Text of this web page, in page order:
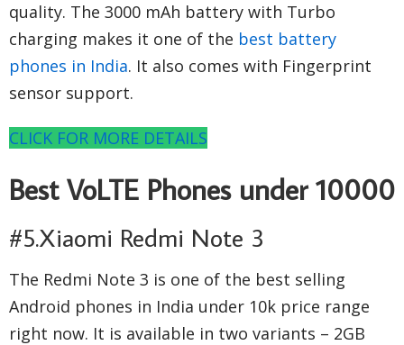
quality. The 3000 mAh battery with Turbo
charging makes it one of the best battery
phones in India. It also comes with Fingerprint
sensor support.
CLICK FOR MORE DETAILS
Best VoLTE Phones under 10000
#5.Xiaomi Redmi Note 3
The Redmi Note 3 is one of the best selling
Android phones in India under 10k price range
right now. It is available in two variants – 2GB